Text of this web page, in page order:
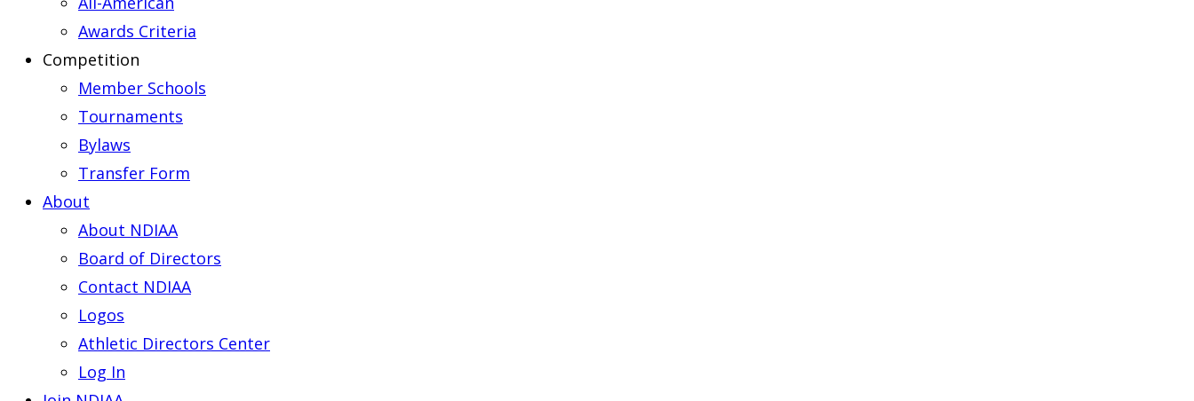
Awards Criteria
Competition
Member Schools
Tournaments
Bylaws
Transfer Form
About
About NDIAA
Board of Directors
Contact NDIAA
Logos
Athletic Directors Center
Log In